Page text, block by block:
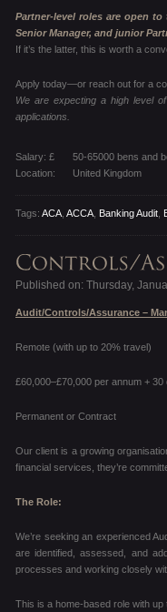
Partner-level roles are open
Senior Manager, and junior
If it’s the latter, this is worth a
Apply today—or reach out for a
We are expecting a high level
applications.
Salary: £
50-65000 bens and
Location:
United Kingdom
Tags: ACA ACCA Banking Audit
Published on: Thursday,
Audit/Controls/Assurance –
Remote (with up to 20% travel)
£60,000–£70,000 per annum + 30
Permanent or Contract
Our client is a growing
financial services, they’re
The Role:
We’re seeking an experienced
are identified, assessed, and
processes and working closely
This is a home-based role with